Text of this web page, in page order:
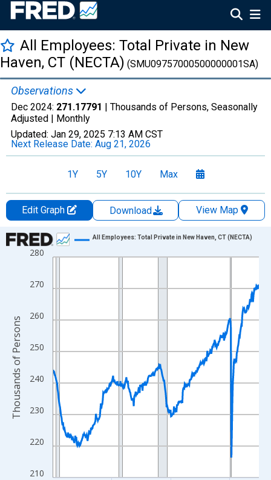
All Employees: Total Private in New
Haven, CT (NECTA) (SMU09757000500000001SA)
Observations
Dec 2024: 271.17791 | Thousands of Persons, Seasonally
Adjusted | Monthly
Updated: Jan 29, 2025 7:13 AM CST
Next Release Date: Aug 21, 2026
1Y 5Y 10Y Max
Edit Graph Download
View Map
Chart
Line chart with 420 data points.
The chart has 1 X axis displaying xAxis. Data ranges from
The chart has 2 Y axes displaying Thousands of Persons and
210
220
230
240
250
260
270
280
All Employees: Total Private in New Haven, CT (NECTA)
Thousands of Persons